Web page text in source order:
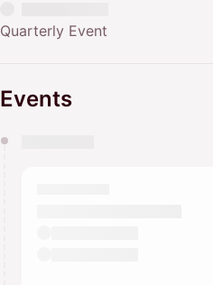
Quarterly Event
Events